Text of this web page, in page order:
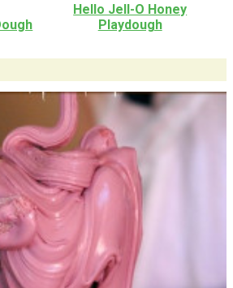
Hello Jell-O Honey
Playdough